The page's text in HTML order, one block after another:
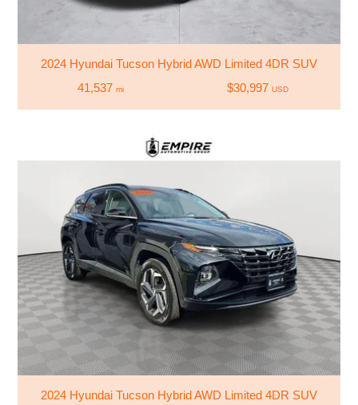
2024 Hyundai Tucson Hybrid AWD Limited 4DR SUV
41,537 mi $30,997 USD
2024 Hyundai Tucson Hybrid AWD Limited 4DR SUV